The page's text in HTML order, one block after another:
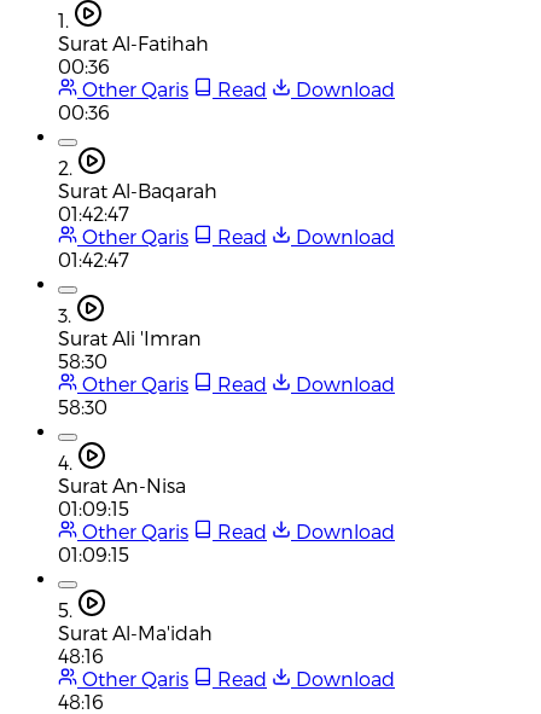
1.
Surat Al-Fatihah
00:36
Other Qaris
Read
Download
00:36
2.
Surat Al-Baqarah
01:42:47
Other Qaris
Read
Download
01:42:47
3.
Surat Ali 'Imran
58:30
Other Qaris
Read
Download
58:30
4.
Surat An-Nisa
01:09:15
Other Qaris
Read
Download
01:09:15
5.
Surat Al-Ma'idah
48:16
Other Qaris
Read
Download
48:16